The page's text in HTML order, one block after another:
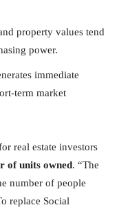
property values tend
power.
immediate
term market
real estate investors
of units owned. “The
number of people
replace Social